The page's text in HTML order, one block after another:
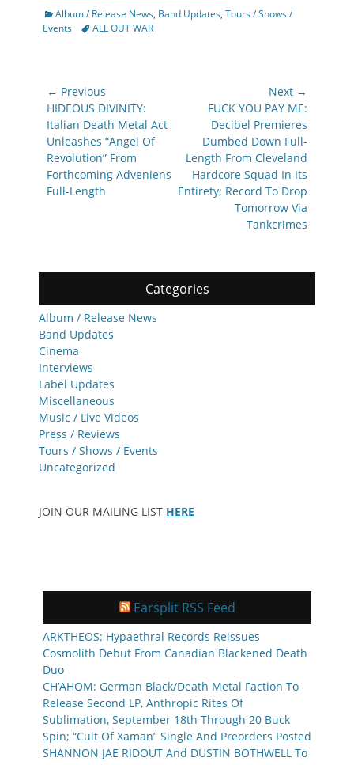
Categories
Album / Release News, Band Updates, Tours / Shows /
Events
TagsALL OUT WAR
Post
navigation
← Previous
Previous
post:
HIDEOUS DIVINITY:
Italian Death Metal Act
Unleashes “Angel Of
Revolution” From
Forthcoming Adveniens
Full-Length
Next →
FUCK YOU PAY ME:
Decibel Premieres
Dumbed Down Full-
Length From Cleveland
Hardcore Squad In Its
Entirety; Record To Drop
Tomorrow Via
Tankcrimes
Categories
Album / Release News
Band Updates
Cinema
Interviews
Label Updates
Miscellaneous
Music / Live Videos
Press / Reviews
Tours / Shows / Events
Uncategorized
JOIN OUR MAILING LIST HERE
Earsplit RSS Feed
ARKTHEOS: Hypaethral Records Reissues
Cosmolith Debut From Canadian Blackened Death
Duo
CH’AHOM: German Black/Death Metal Faction To
Release Second LP, Anthropic Rites Of
Sublimation, September 18th Through 20 Buck
Spin; “Cult Of Xaman” Single And Preorders Posted
SHANNON JAE RIDOUT And DUSTIN BOTHWELL To